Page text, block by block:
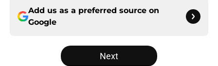
Add us as a preferred source on
Google
Next